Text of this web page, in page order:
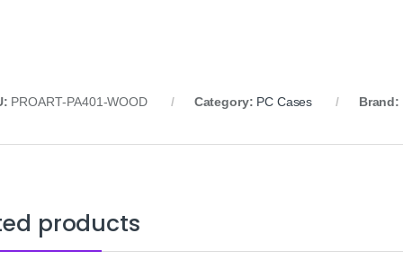
PROART‑PA401‑WOOD Category: PC Cases Brand:
products